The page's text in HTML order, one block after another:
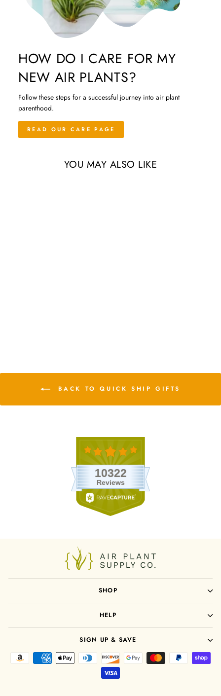
HOW DO I CARE FOR MY
NEW AIR PLANTS?
Follow these steps for a successful journey into air plant
parenthood.
READ OUR CARE PAGE
YOU MAY ALSO LIKE
BACK TO QUICK SHIP GIFTS
SHOP
HELP
SIGN UP & SAVE